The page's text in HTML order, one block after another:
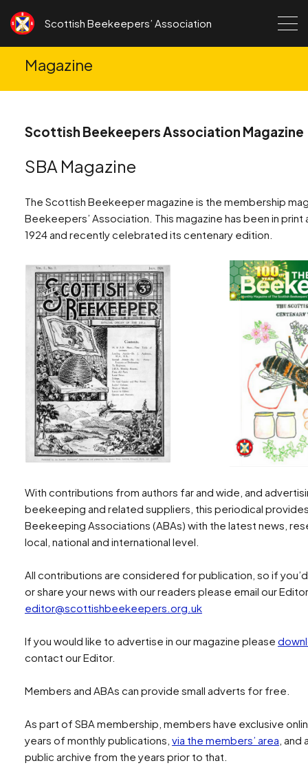
Scottish Beekeepers’ Association
Magazine
Scottish Beekeepers Association Magazine
SBA Magazine
The Scottish Beekeeper magazine is the membership
Beekeepers’ Association. This magazine has been in print
1924 and recently celebrated its centenary edition.
With contributions from authors far and wide, and
beekeeping and related suppliers, this periodical
Beekeeping Associations (ABAs) with the latest news,
local, national and international level.
All contributions are considered for publication, so if
or share your news with our readers please email our
editor@scottishbeekeepers.org.uk
If you would like to advertise in our magazine please
contact our Editor.
Members and ABAs can provide small adverts for free.
As part of SBA membership, members have exclusive
years of monthly publications, via the members’ area ,
public archive from the years prior to that.